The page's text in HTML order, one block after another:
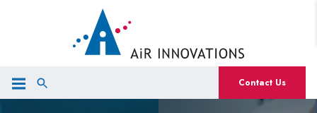
Contact Us